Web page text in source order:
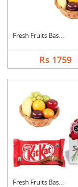
Fresh Fruits Basket ....
Rs 1759
Fresh Fruits Basket ....